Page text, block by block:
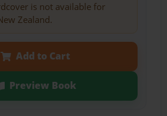
is not available for
Zealand.
Add to Cart
Preview Book